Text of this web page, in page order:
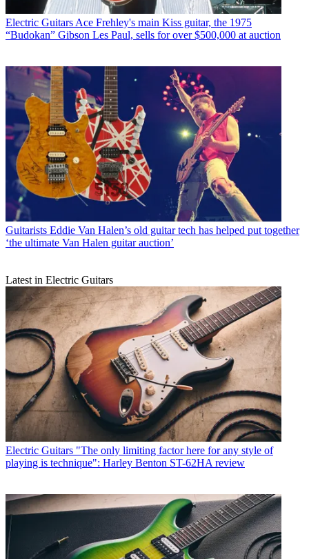
Electric Guitars Ace Frehley's main Kiss guitar, the 1975
“Budokan” Gibson Les Paul, sells for over $500,000 at auction
Guitarists Eddie Van Halen’s old guitar tech has helped put together
‘the ultimate Van Halen guitar auction’
Latest in Electric Guitars
Electric Guitars "The only limiting factor here for any style of
playing is technique": Harley Benton ST-62HA review